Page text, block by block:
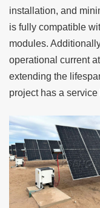
installation, and
is fully compatible
modules.
operational current
extending the
project has a